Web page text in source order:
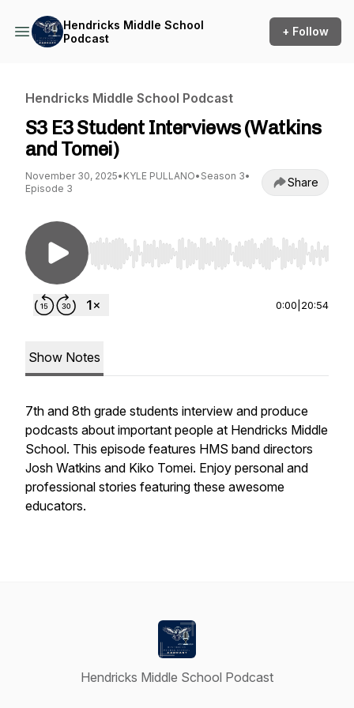
Hendricks Middle School
Podcast
+ Follow
Hendricks Middle School Podcast
S3 E3 Student Interviews (Watkins
and Tomei)
November 30, 2025• KYLE PULLANO• Season 3•
Episode 3
Share
Use Left/Right to seek, Home/End to jump to
0:00 20:54
Show Notes
7th and 8th grade students interview and produce
podcasts about important people at Hendricks Middle
School. This episode features HMS band directors
Josh Watkins and Kiko Tomei. Enjoy personal and
professional stories featuring these awesome
educators.
Hendricks Middle School Podcast